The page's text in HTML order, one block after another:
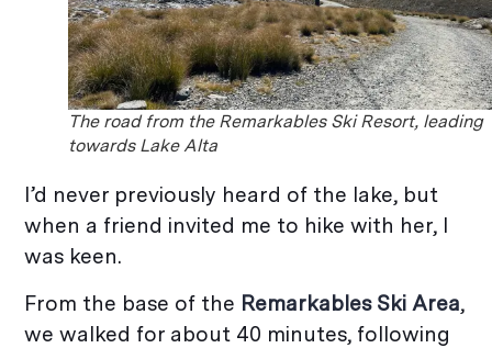
The road from the Remarkables Ski Resort, leading
towards Lake Alta
I’d never previously heard of the lake, but
when a friend invited me to hike with her, I
was keen.
From the base of the Remarkables Ski Area,
we walked for about 40 minutes, following